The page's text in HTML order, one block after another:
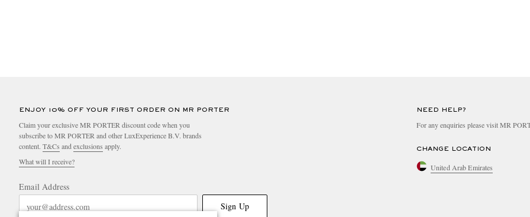
ENJOY 10% OFF YOUR FIRST ORDER ON MR PORTER
Claim your exclusive MR PORTER discount code when you
subscribe to MR PORTER and other LuxExperience B.V. brands
content. T&Cs and exclusions apply.
What will I receive?
Email Address
Sign Up
NEED HELP?
For any enquiries please visit MR
CHANGE LOCATION
United Arab Emirates